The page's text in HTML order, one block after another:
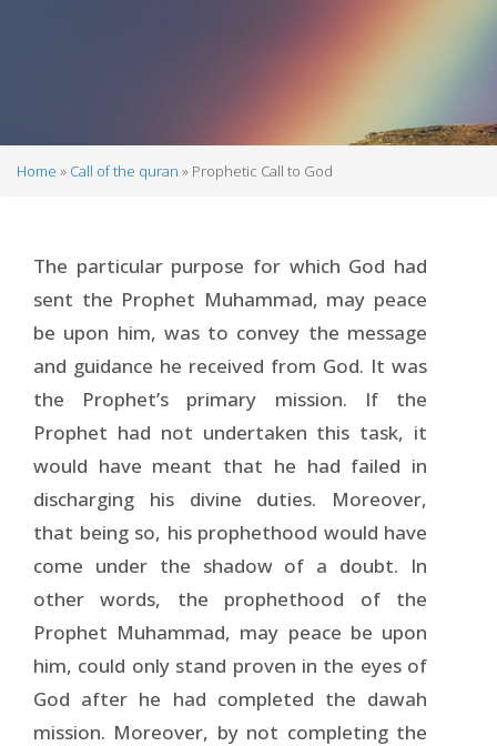
Home Call of the quran Prophetic Call to God
The particular purpose for which God had
sent the Prophet Muhammad, may peace
be upon him, was to convey the message
and guidance he received from God. It was
the Prophet’s primary mission. If the
Prophet had not undertaken this task, it
would have meant that he had failed in
discharging his divine duties. Moreover,
that being so, his prophethood would have
come under the shadow of a doubt. In
other words, the prophethood of the
Prophet Muhammad, may peace be upon
him, could only stand proven in the eyes of
God after he had completed the dawah
mission. Moreover, by not completing the